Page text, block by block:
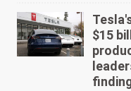
$15